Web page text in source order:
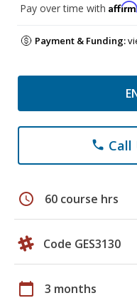
Pay over time with Affirm
Payment & Funding:
phone Call
schedule 60 course hrs
Code GES3130
calendar_today 3 months